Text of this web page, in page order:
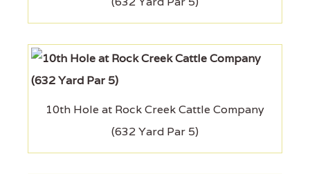
10th Hole at Rock Creek Cattle Company
(632 Yard Par 5)